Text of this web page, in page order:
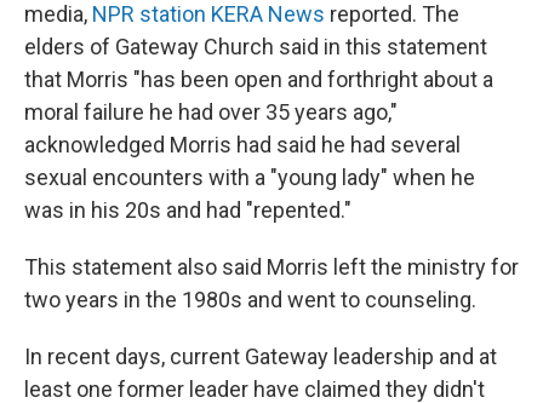
media, NPR station KERA News reported. The
elders of Gateway Church said in this statement
that Morris "has been open and forthright about a
moral failure he had over 35 years ago,"
acknowledged Morris had said he had several
sexual encounters with a "young lady" when he
was in his 20s and had "repented."
This statement also said Morris left the ministry for
two years in the 1980s and went to counseling.
In recent days, current Gateway leadership and at
least one former leader have claimed they didn't